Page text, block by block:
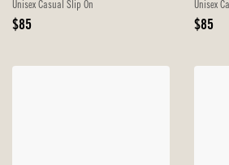
Unisex Casual Slip On
Original
$85
Unisex
Original
$85